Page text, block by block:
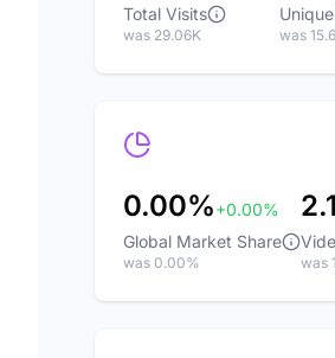
Total Visits
was 29.06K was
0.00%+0.00%
Global Market Share
was 0.00% was